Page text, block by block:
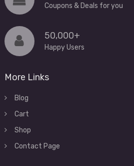
Coupons & Deals for you
50,000+
Happy Users
More Links
Blog
Cart
Shop
Contact Page